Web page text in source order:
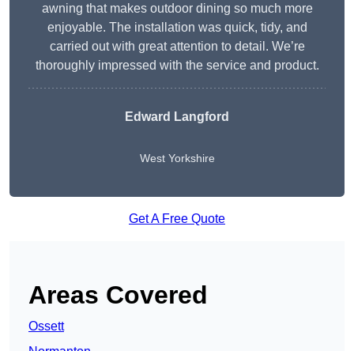
awning that makes outdoor dining so much more
enjoyable. The installation was quick, tidy, and
carried out with great attention to detail. We’re
thoroughly impressed with the service and product.
Edward Langford
West Yorkshire
Get A Free Quote
Areas Covered
Ossett